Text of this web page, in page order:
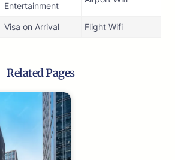
Entertainment
Visa on Arrival Flight Wifi
Related Pages